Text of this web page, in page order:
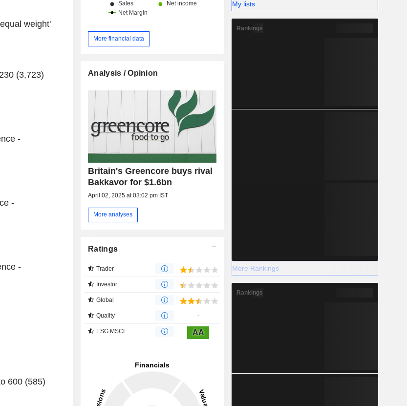
weight'
(3,723)
-
-
-
600 (585)
More financial data
Analysis / Opinion
Britain's Greencore buys rival
Bakkavor for $1.6bn
April 02, 2025 at 03:02 pm IST
More analyses
Ratings
Trader
Investor
Global
Quality -
ESG MSCI AA
My lists
Rankings
More Rankings
Rankings